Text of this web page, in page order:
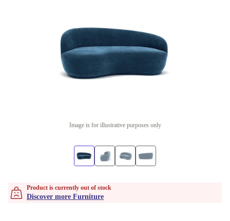
Image is for illustrative purposes only
Product is currently out of stock
Discover more Furniture